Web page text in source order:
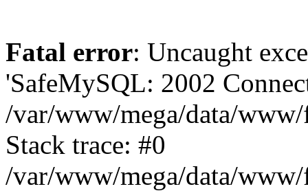
Fatal error: Uncaught
'SafeMySQL: 2002
/var/www/mega/data/
Stack trace: #0
/var/www/mega/data/